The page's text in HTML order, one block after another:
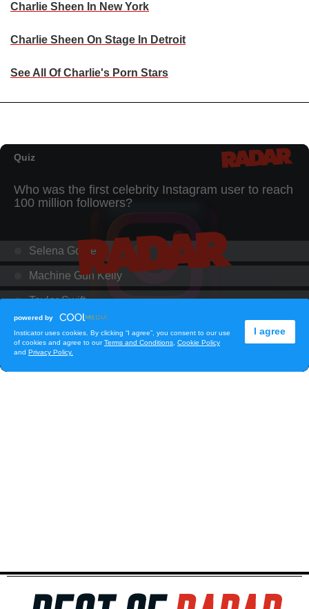
Charlie Sheen In New York
Charlie Sheen On Stage In Detroit
See All Of Charlie's Porn Stars